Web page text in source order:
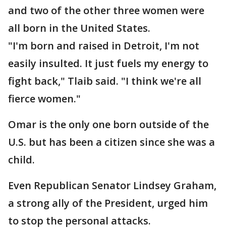
and two of the other three women were
all born in the United States.
"I'm born and raised in Detroit, I'm not
easily insulted. It just fuels my energy to
fight back," Tlaib said. "I think we're all
fierce women."
Omar is the only one born outside of the
U.S. but has been a citizen since she was a
child.
Even Republican Senator Lindsey Graham,
a strong ally of the President, urged him
to stop the personal attacks.